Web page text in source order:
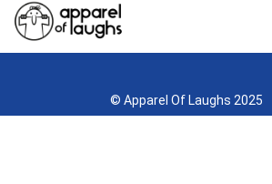
© Apparel Of Laughs 2025